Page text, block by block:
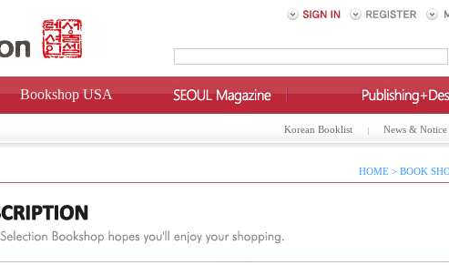
Bookshop USA
Korean Booklist News & Notice
HOME > BOOK